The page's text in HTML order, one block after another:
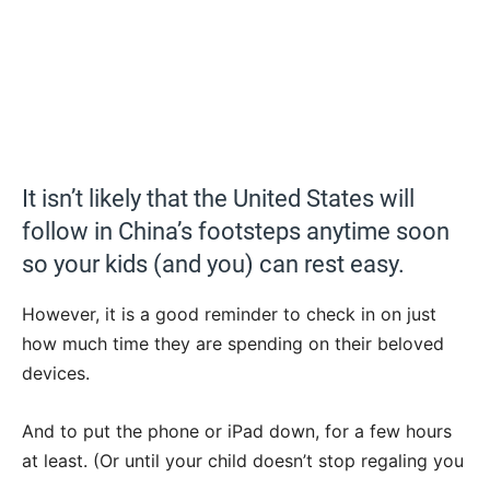
It isn’t likely that the United States will
follow in China’s footsteps anytime soon
so your kids (and you) can rest easy.
However, it is a good reminder to check in on just
how much time they are spending on their beloved
devices.
And to put the phone or iPad down, for a few hours
at least. (Or until your child doesn’t stop regaling you